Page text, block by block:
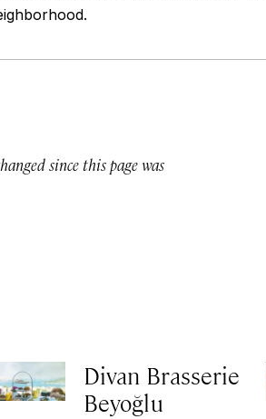
since this page was
Divan Brasserie
Beyoğlu